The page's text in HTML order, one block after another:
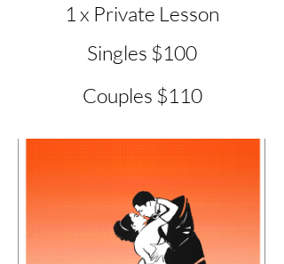
1 x Private Lesson
Singles $100
Couples $110